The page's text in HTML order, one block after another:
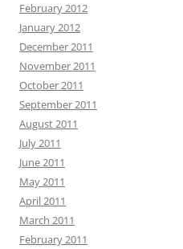
February 2012
January 2012
December 2011
November 2011
October 2011
September 2011
August 2011
July 2011
June 2011
May 2011
April 2011
March 2011
February 2011